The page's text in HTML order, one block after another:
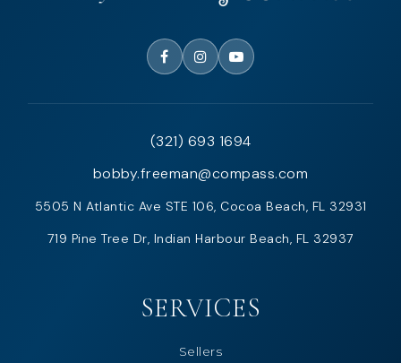
(321) 693 1694
bobby.freeman@compass.com
5505 N Atlantic Ave STE 106, Cocoa Beach, FL 32931
719 Pine Tree Dr, Indian Harbour Beach, FL 32937
SERVICES
Sellers